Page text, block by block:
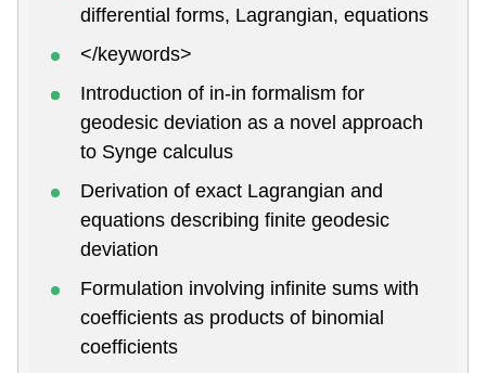
differential forms, Lagrangian, equations
</keywords>
Introduction of in-in formalism for
geodesic deviation as a novel approach
to Synge calculus
Derivation of exact Lagrangian and
equations describing finite geodesic
deviation
Formulation involving infinite sums with
coefficients as products of binomial
coefficients